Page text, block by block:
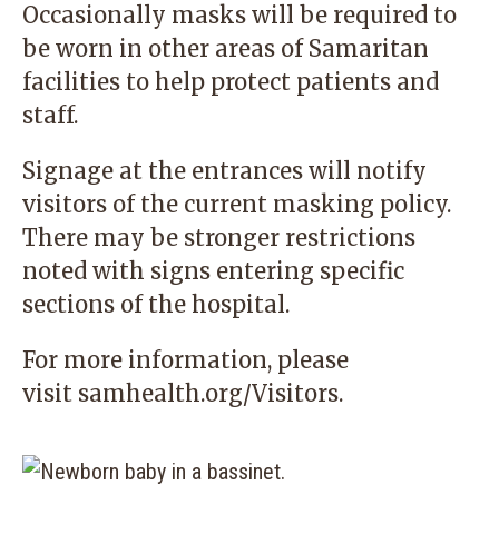
Occasionally masks will be required to
be worn in other areas of Samaritan
facilities to help protect patients and
staff.
Signage at the entrances will notify
visitors of the current masking policy.
There may be stronger restrictions
noted with signs entering specific
sections of the hospital.
For more information, please
visit samhealth.org/Visitors.